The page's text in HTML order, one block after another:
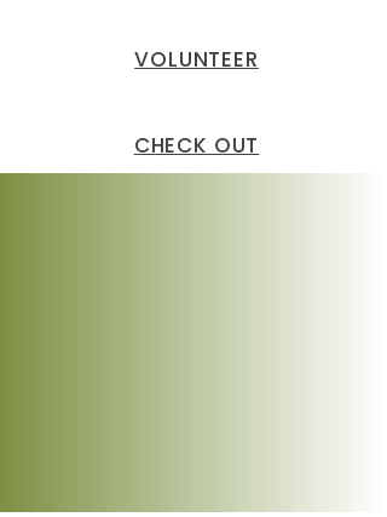
VOLUNTEER
CHECK OUT